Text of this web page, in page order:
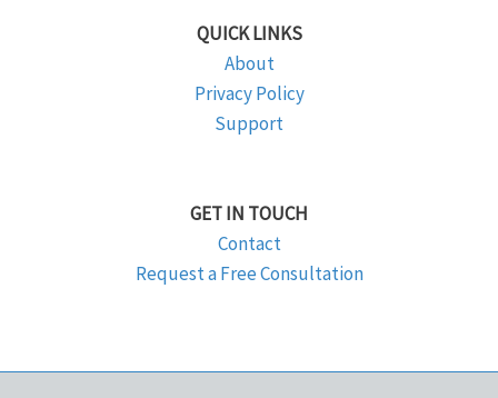
QUICK LINKS
About
Privacy Policy
Support
GET IN TOUCH
Contact
Request a Free Consultation